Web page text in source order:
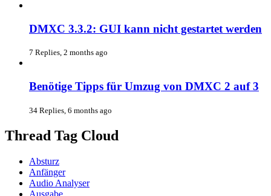
DMXC 3.3.2: GUI kann nicht gestartet werden
7 Replies, 2 months ago
Benötige Tipps für Umzug von DMXC 2 auf 3
34 Replies, 6 months ago
Thread Tag Cloud
Absturz
Anfänger
Audio Analyser
Ausgabe